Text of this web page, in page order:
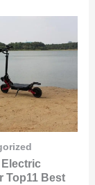
Electric
Top11 Best